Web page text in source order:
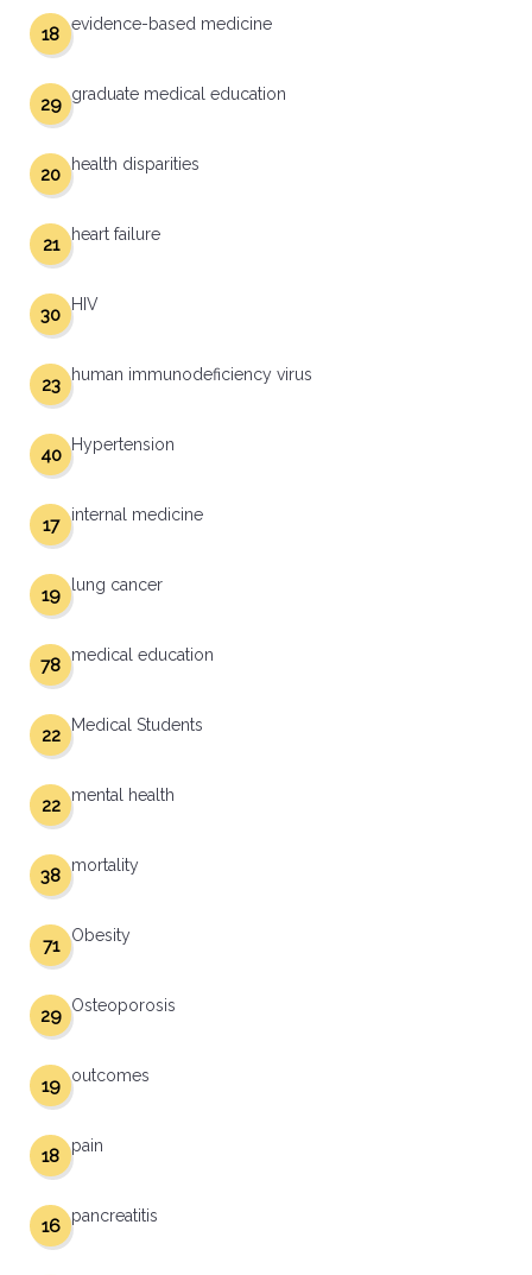
evidence-based medicine
18
graduate medical education
29
health disparities
20
heart failure
21
HIV
30
human immunodeficiency virus
23
Hypertension
40
internal medicine
17
lung cancer
19
medical education
78
Medical Students
22
mental health
22
mortality
38
Obesity
71
Osteoporosis
29
outcomes
19
pain
18
pancreatitis
16